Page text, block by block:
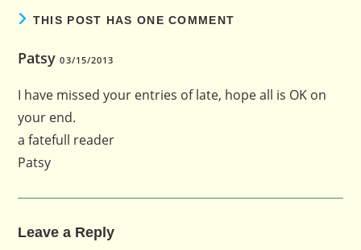
THIS POST HAS ONE COMMENT
Patsy03/15/2013
I have missed your entries of late, hope all is OK on
your end.
a fatefull reader
Patsy
Leave a Reply